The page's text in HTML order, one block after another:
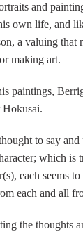
and
own life, and
a valuing
making art.
paintings,
Hokusai.
to say
which is
each seems
each and all
the thoughts